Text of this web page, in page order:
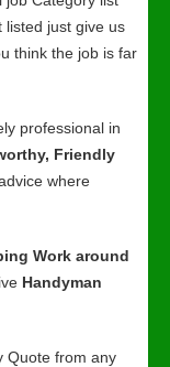
listed just give us
think the job is far
professional in
Friendly
where
Work around
Handyman
Quote from any